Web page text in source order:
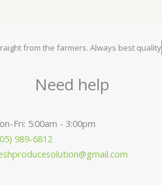
from the farmers. Always best quality
Need help
Fri: 5:00am - 3:00pm
989-6812